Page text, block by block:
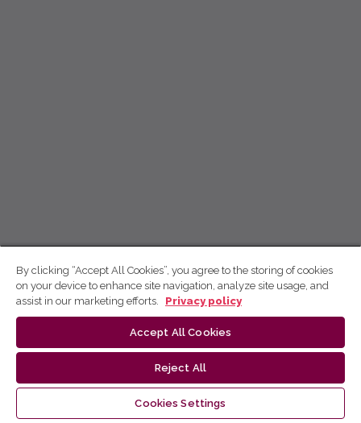
By clicking “Accept All Cookies”, you agree to the storing of cookies
on your device to enhance site navigation, analyze site usage, and
assist in our marketing efforts.
Privacy policy
Accept All Cookies
Reject All
Cookies Settings